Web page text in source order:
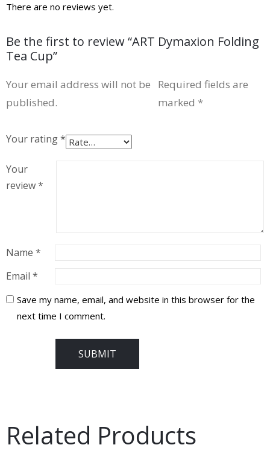
There are no reviews yet.
Be the first to review “ART Dymaxion Folding
Tea Cup”
Your email address will not be
published.
Required fields are
marked *
Your rating*
Your
review*
Name *
Email *
Save my name, email, and website in this browser for the
next time I comment.
Related Products